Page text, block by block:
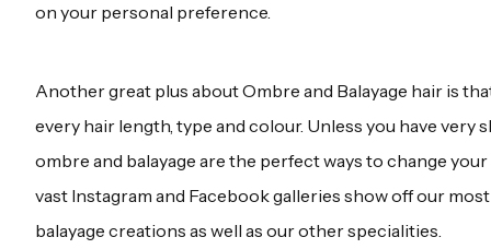
on your personal preference.
Another great plus about Ombre and Balayage hair is
every hair length, type and colour. Unless you have very
ombre and balayage are the perfect ways to change
vast Instagram and Facebook galleries show off our
balayage creations as well as our other specialities.